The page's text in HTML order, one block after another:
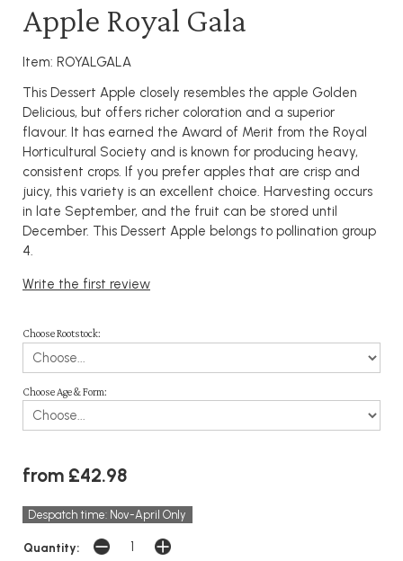
Apple Royal Gala
Item: ROYALGALA
This Dessert Apple closely resembles the apple Golden
Delicious, but offers richer coloration and a superior
flavour. It has earned the Award of Merit from the Royal
Horticultural Society and is known for producing heavy,
consistent crops. If you prefer apples that are crisp and
juicy, this variety is an excellent choice. Harvesting occurs
in late September, and the fruit can be stored until
December. This Dessert Apple belongs to pollination group
4.
Write the first review
Choose Rootstock:
Choose Age & Form:
from £42.98
Despatch time: Nov-April Only
Quantity: